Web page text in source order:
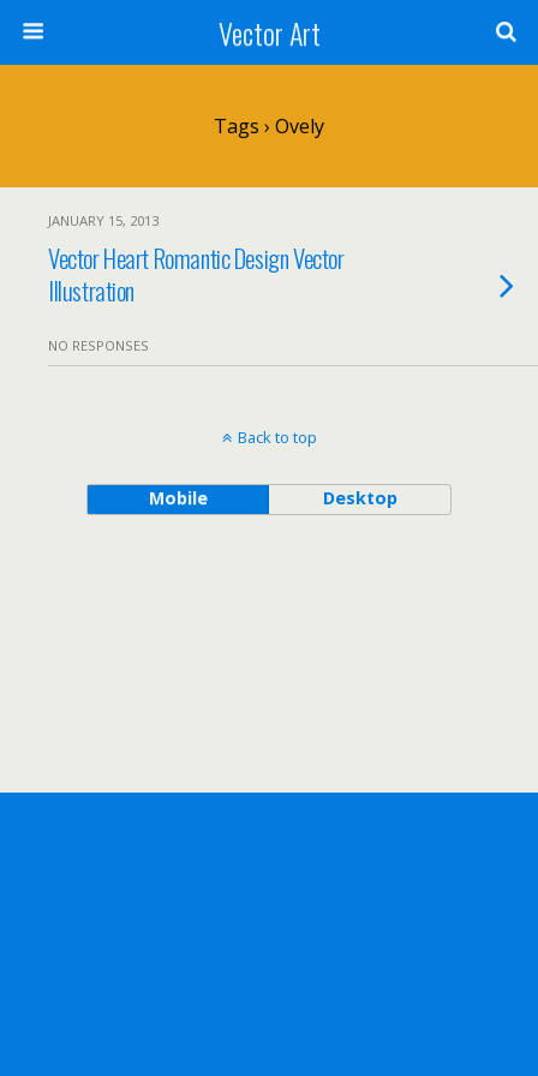
Vector Art
Tags › Ovely
JANUARY 15, 2013
Vector Heart Romantic Design Vector
Illustration
NO RESPONSES
Back to top
Mobile Desktop